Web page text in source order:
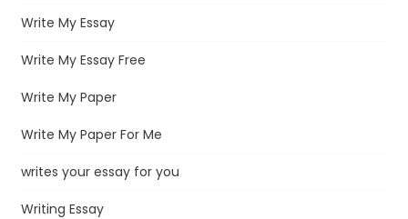
Write My Essay
Write My Essay Free
Write My Paper
Write My Paper For Me
writes your essay for you
Writing Essay